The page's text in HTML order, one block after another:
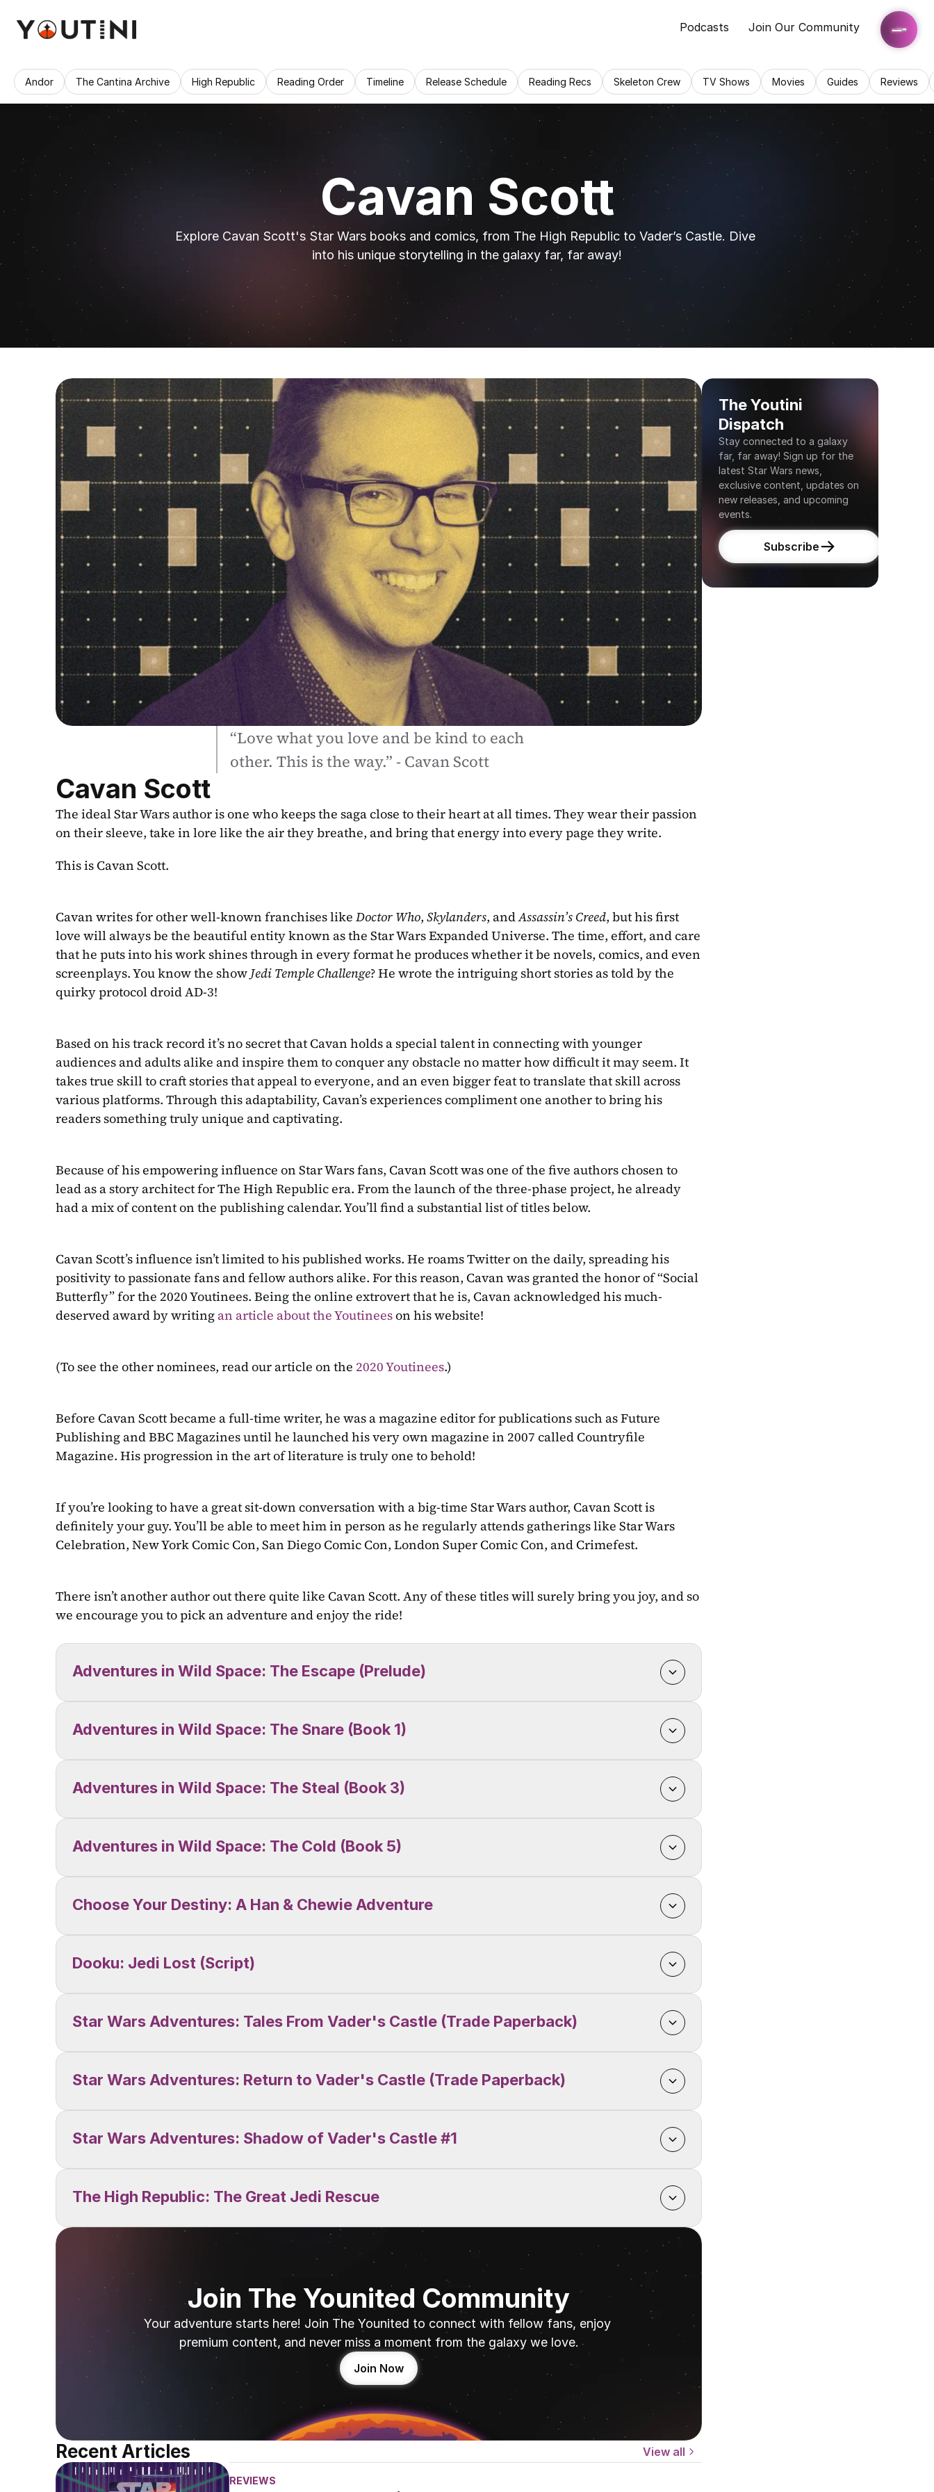
Podcasts Join Our Community
Andor The Cantina Archive High Republic Reading Order Timeline Release Schedule Reading Recs Skeleton Crew TV Shows Movies Guides Reviews
Cavan Scott
Explore Cavan Scott's Star Wars books and comics, from The High Republic to Vader’s Castle. Dive
into his unique storytelling in the galaxy far, far away!
“Love what you love and be kind to each
other. This is the way.” - Cavan Scott
Cavan Scott
The ideal Star Wars author is one who keeps the saga close to their heart at all times. They wear their passion
on their sleeve, take in lore like the air they breathe, and bring that energy into every page they write.
This is Cavan Scott.
Cavan writes for other well-known franchises like Doctor Who, Skylanders, and Assassin’s Creed, but his first
love will always be the beautiful entity known as the Star Wars Expanded Universe. The time, effort, and care
that he puts into his work shines through in every format he produces whether it be novels, comics, and even
screenplays. You know the show Jedi Temple Challenge? He wrote the intriguing short stories as told by the
quirky protocol droid AD-3!
Based on his track record it’s no secret that Cavan holds a special talent in connecting with younger
audiences and adults alike and inspire them to conquer any obstacle no matter how difficult it may seem. It
takes true skill to craft stories that appeal to everyone, and an even bigger feat to translate that skill across
various platforms. Through this adaptability, Cavan’s experiences compliment one another to bring his
readers something truly unique and captivating.
Because of his empowering influence on Star Wars fans, Cavan Scott was one of the five authors chosen to
lead as a story architect for The High Republic era. From the launch of the three-phase project, he already
had a mix of content on the publishing calendar. You’ll find a substantial list of titles below.
Cavan Scott’s influence isn’t limited to his published works. He roams Twitter on the daily, spreading his
positivity to passionate fans and fellow authors alike. For this reason, Cavan was granted the honor of “Social
Butterfly” for the 2020 Youtinees. Being the online extrovert that he is, Cavan acknowledged his much-
deserved award by writing an article about the Youtinees on his website!
(To see the other nominees, read our article on the 2020 Youtinees.)
Before Cavan Scott became a full-time writer, he was a magazine editor for publications such as Future
Publishing and BBC Magazines until he launched his very own magazine in 2007 called Countryfile
Magazine. His progression in the art of literature is truly one to behold!
If you’re looking to have a great sit-down conversation with a big-time Star Wars author, Cavan Scott is
definitely your guy. You’ll be able to meet him in person as he regularly attends gatherings like Star Wars
Celebration, New York Comic Con, San Diego Comic Con, London Super Comic Con, and Crimefest.
There isn’t another author out there quite like Cavan Scott. Any of these titles will surely bring you joy, and so
we encourage you to pick an adventure and enjoy the ride!
Adventures in Wild Space: The Escape (Prelude)
Adventures in Wild Space: The Snare (Book 1)
Adventures in Wild Space: The Steal (Book 3)
Adventures in Wild Space: The Cold (Book 5)
Choose Your Destiny: A Han & Chewie Adventure
Dooku: Jedi Lost (Script)
Star Wars Adventures: Tales From Vader's Castle (Trade Paperback)
Star Wars Adventures: Return to Vader's Castle (Trade Paperback)
Star Wars Adventures: Shadow of Vader's Castle #1
The High Republic: The Great Jedi Rescue
Join The Younited Community
Your adventure starts here! Join The Younited to connect with fellow fans, enjoy
premium content, and never miss a moment from the galaxy we love.
Join Now
Recent Articles View all
REVIEWS
The Youtini
Dispatch
Stay connected to a galaxy
far, far away! Sign up for the
latest Star Wars news,
exclusive content, updates on
new releases, and upcoming
events.
Subscribe